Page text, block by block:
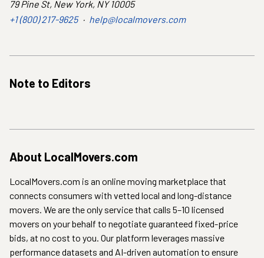
79 Pine St, New York, NY 10005
+1 (800) 217-9625 · help@localmovers.com
Note to Editors
About LocalMovers.com
LocalMovers.com is an online moving marketplace that
connects consumers with vetted local and long-distance
movers. We are the only service that calls 5–10 licensed
movers on your behalf to negotiate guaranteed fixed-price
bids, at no cost to you. Our platform leverages massive
performance datasets and AI-driven automation to ensure